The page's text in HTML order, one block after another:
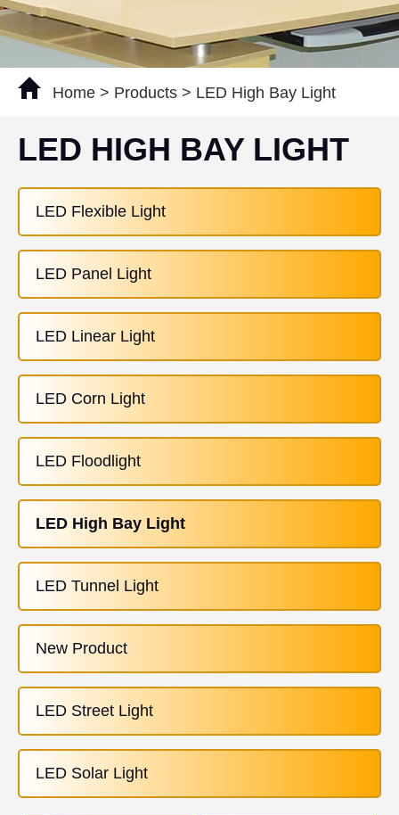
Home > Products > LED High Bay Light
LED HIGH BAY LIGHT
LED Flexible Light
LED Panel Light
LED Linear Light
LED Corn Light
LED Floodlight
LED High Bay Light
LED Tunnel Light
New Product
LED Street Light
LED Solar Light